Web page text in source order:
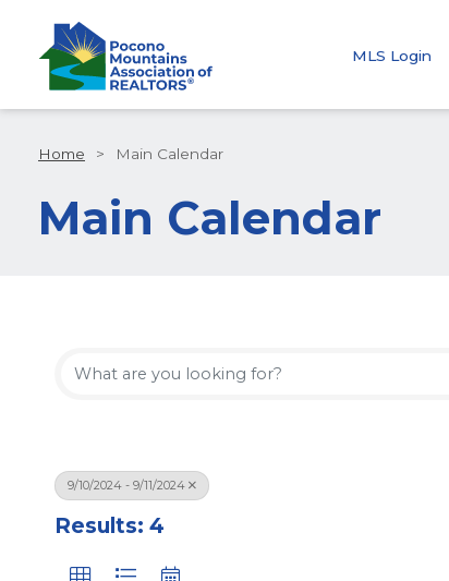
MLS Login
Home > Main Calendar
Main Calendar
9/10/2024 - 9/11/2024
Results: 4